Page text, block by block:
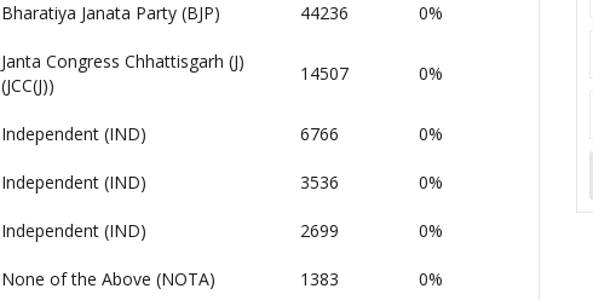
Bharatiya Janata Party (BJP) 44236 0%
Janta Congress Chhattisgarh (J)
(JCC(J))
14507 0%
Independent (IND) 6766 0%
Independent (IND) 3536 0%
Independent (IND) 2699 0%
None of the Above (NOTA) 1383 0%